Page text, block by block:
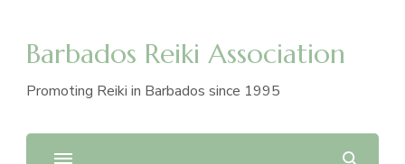
Barbados Reiki Association
Promoting Reiki in Barbados since 1995